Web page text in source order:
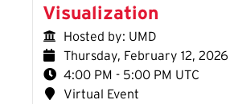
Visualization
Hosted by: UMD
Thursday, February 12, 2026
4:00 PM - 5:00 PM UTC
Virtual Event